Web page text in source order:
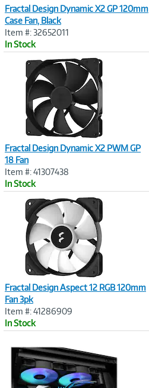
Fractal Design Dynamic X2 GP 120mm
Case Fan, Black
Item #: 32652011
In Stock
Fractal Design Dynamic X2 PWM GP
18 Fan
Item #: 41307438
In Stock
Fractal Design Aspect 12 RGB 120mm
Fan 3pk
Item #: 41286909
In Stock